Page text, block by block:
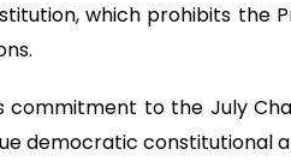
which prohibits the
commitment to the July
democratic constitutional